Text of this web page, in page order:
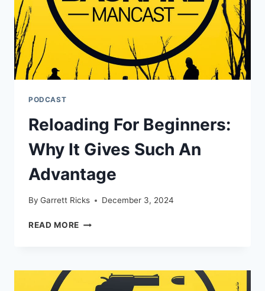
PODCAST
Reloading For Beginners:
Why It Gives Such An
Advantage
By Garrett Ricks December 3, 2024
READ MORE RELOADING
IT
GIVES